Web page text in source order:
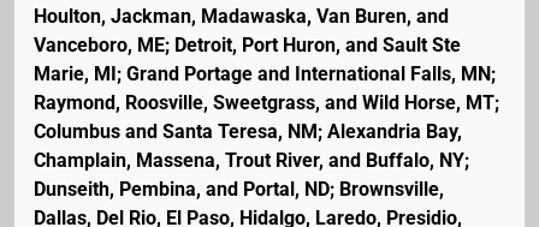
Houlton, Jackman, Madawaska, Van Buren, and
Vanceboro, ME; Detroit, Port Huron, and Sault Ste
Marie, MI; Grand Portage and International Falls, MN;
Raymond, Roosville, Sweetgrass, and Wild Horse, MT;
Columbus and Santa Teresa, NM; Alexandria Bay,
Champlain, Massena, Trout River, and Buffalo, NY;
Dunseith, Pembina, and Portal, ND; Brownsville,
Dallas, Del Rio, El Paso, Hidalgo, Laredo, Presidio,